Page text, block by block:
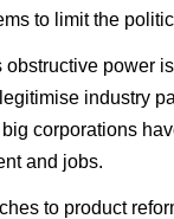
to limit the
obstructive power
industry
corporations
and jobs.
to product